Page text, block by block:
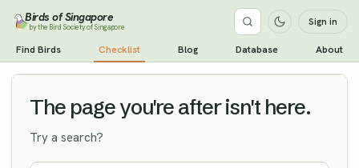
Birds of Singapore
by the Bird Society of Singapore Sign in
Find Birds Checklist Blog Database About
White-throated Rock Thrush Vagrant
The page you're after isn't here.
Try a search?